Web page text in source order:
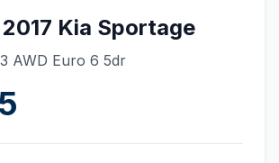
Kia Sportage
AWD Euro 6 5dr